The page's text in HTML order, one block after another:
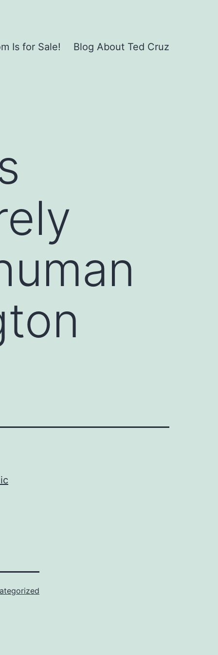
Is for Sale! Blog About Ted Cruz